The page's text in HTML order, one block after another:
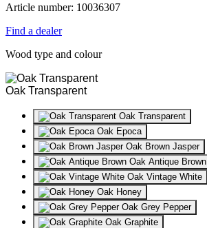
Article number: 10036307
Find a dealer
Wood type and colour
Oak Transparent
Oak Transparent
Oak Epoca
Oak Brown Jasper
Oak Antique Brown
Oak Vintage White
Oak Honey
Oak Grey Pepper
Oak Graphite